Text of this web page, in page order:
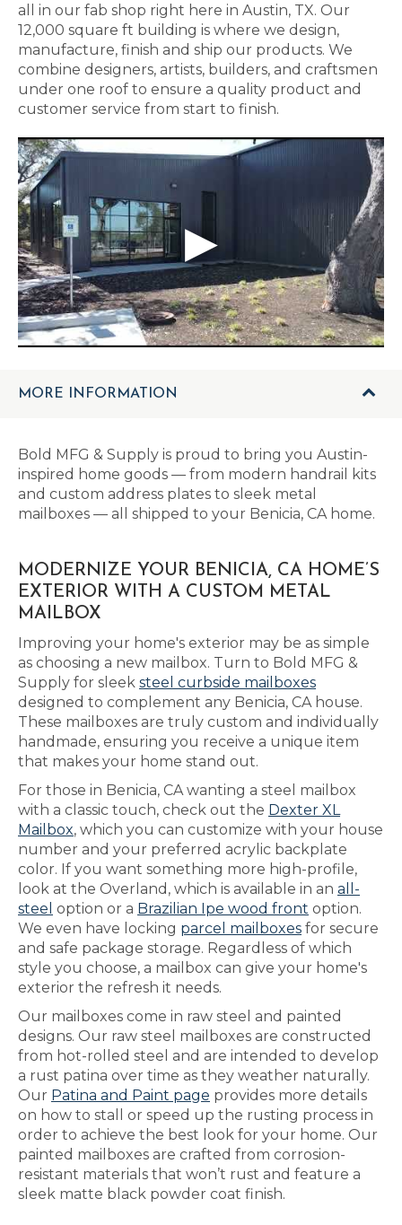
all in our fab shop right here in Austin, TX. Our
12,000 square ft building is where we design,
manufacture, finish and ship our products. We
combine designers, artists, builders, and craftsmen
under one roof to ensure a quality product and
customer service from start to finish.
MORE INFORMATION
Bold MFG & Supply is proud to bring you Austin-
inspired home goods — from modern handrail kits
and custom address plates to sleek metal
mailboxes — all shipped to your Benicia, CA home.
MODERNIZE YOUR BENICIA, CA HOME’S
EXTERIOR WITH A CUSTOM METAL
MAILBOX
Improving your home's exterior may be as simple
as choosing a new mailbox. Turn to Bold MFG &
Supply for sleek steel curbside mailboxes
designed to complement any Benicia, CA house.
These mailboxes are truly custom and individually
handmade, ensuring you receive a unique item
that makes your home stand out.
For those in Benicia, CA wanting a steel mailbox
with a classic touch, check out the Dexter XL
Mailbox, which you can customize with your house
number and your preferred acrylic backplate
color. If you want something more high-profile,
look at the Overland, which is available in an all-
steel option or a Brazilian Ipe wood front option.
We even have locking parcel mailboxes for secure
and safe package storage. Regardless of which
style you choose, a mailbox can give your home's
exterior the refresh it needs.
Our mailboxes come in raw steel and painted
designs. Our raw steel mailboxes are constructed
from hot-rolled steel and are intended to develop
a rust patina over time as they weather naturally.
Our Patina and Paint page provides more details
on how to stall or speed up the rusting process in
order to achieve the best look for your home. Our
painted mailboxes are crafted from corrosion-
resistant materials that won’t rust and feature a
sleek matte black powder coat finish.